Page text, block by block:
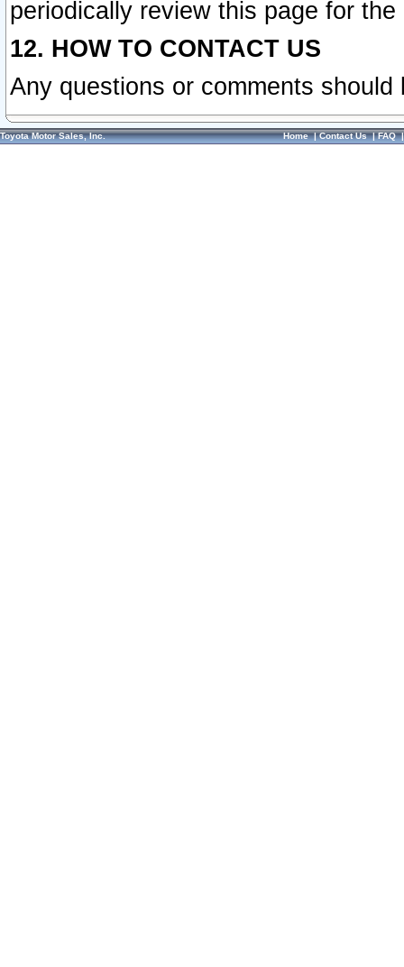
periodically review this page for
12. HOW TO CONTACT US
Any questions or comments
Toyota Motor Sales, Inc. Home|Contact Us|FAQ